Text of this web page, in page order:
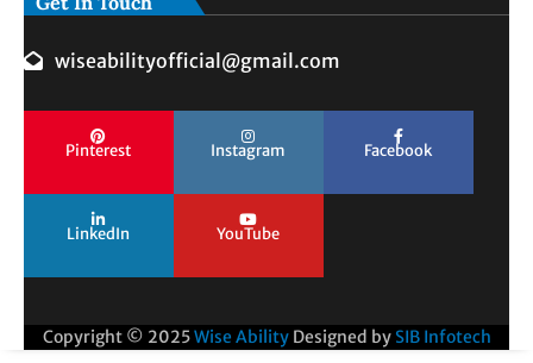
wiseabilityofficial@gmail.com
Pinterest Instagram Facebook
LinkedIn YouTube
Copyright © 2025Wise Ability Designed by SIB Infotech